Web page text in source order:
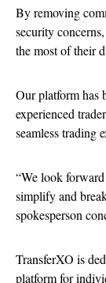
By removing
security
the most of their
Our platform has
experienced
seamless trading
“We look
simplify and
spokesperson
TransferXO is
platform for